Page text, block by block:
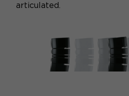
articulated.